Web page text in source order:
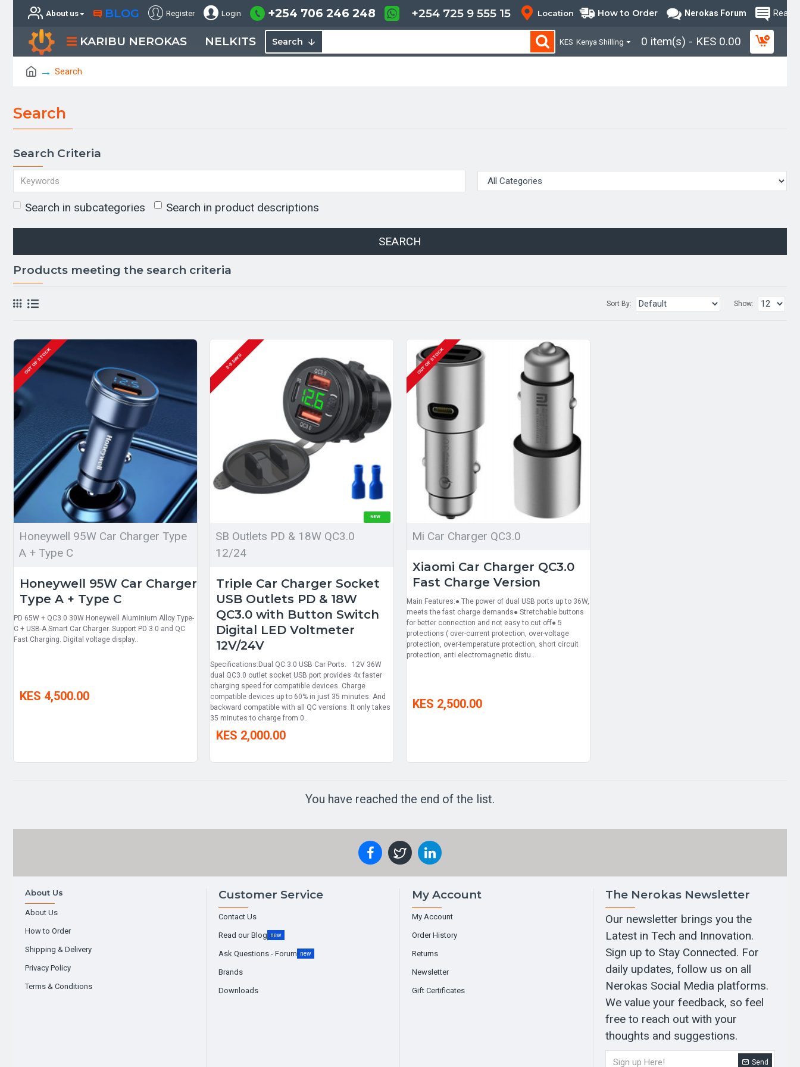
About us BLOG Register Login +254 706 246 248 +254 725 9 555 15 Location How to Order Nerokas Forum Read
KARIBU NEROKAS NELKITS Search KES Kenya Shilling 0 item(s) - KES 0.00
Search
Search
Search Criteria
Search in subcategories Search in product descriptions
SEARCH
Products meeting the search criteria
Sort By: Show:
OUT OF STOCK
Honeywell 95W Car Charger Type
A + Type C
Honeywell 95W Car Charger
Type A + Type C
PD 65W + QC3.0 30W Honeywell Aluminium Alloy Type-
C + USB-A Smart Car Charger. Support PD 3.0 and QC
Fast Charging. Digital voltage display..
KES 4,500.00
NEW
2-3 DAYS
SB Outlets PD & 18W QC3.0
12/24
Triple Car Charger Socket
USB Outlets PD & 18W
QC3.0 with Button Switch
Digital LED Voltmeter
12V/24V
Specifications:Dual QC 3.0 USB Car Ports. 12V 36W
dual QC3.0 outlet socket USB port provides 4x faster
charging speed for compatible devices. Charge
compatible devices up to 60% in just 35 minutes. And
backward compatible with all QC versions. It only takes
35 minutes to charge from 0..
KES 2,000.00
OUT OF STOCK
Mi Car Charger QC3.0
Xiaomi Car Charger QC3.0
Fast Charge Version
Main Features:● The power of dual USB ports up to 36W,
meets the fast charge demands● Stretchable buttons
for better connection and not easy to cut off● 5
protections ( over-current protection, over-voltage
protection, over-temperature protection, short circuit
protection, anti electromagnetic distu..
KES 2,500.00
You have reached the end of the list.
About Us
About Us
How to Order
Shipping & Delivery
Privacy Policy
Terms & Conditions
Customer Service
Contact Us
Read our Blog new
Ask Questions - Forum new
Brands
Downloads
My Account
My Account
Order History
Returns
Newsletter
Gift Certificates
The Nerokas Newsletter
Our newsletter brings you the
Latest in Tech and Innovation.
Sign up to Stay Connected. For
daily updates, follow us on all
Nerokas Social Media platforms.
We value your feedback, so feel
free to reach out with your
thoughts and suggestions.
Send